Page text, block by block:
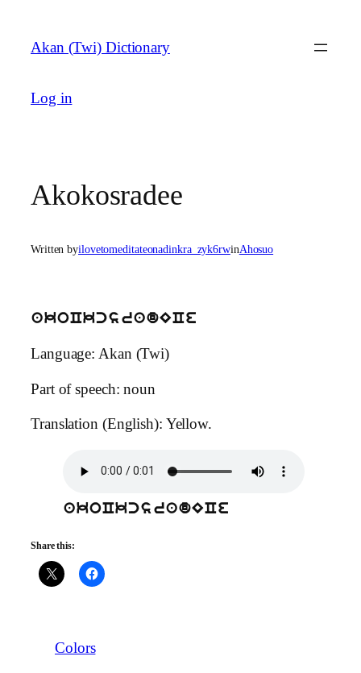
content
Akan (Twi) Dictionary
Log in
Akokosradee
Written byilovetomeditateonadinkra_zyk6rwinAhosuo
akoCkcsradECe
Language: Akan (Twi)
Part of speech: noun
Translation (English): Yellow.
akoCkcsradECe
Share this:
Colors